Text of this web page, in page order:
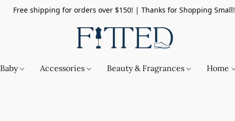
Free shipping for orders over $150! | Thanks for Shopping Small!
Baby Accessories Beauty & Fragrances Home